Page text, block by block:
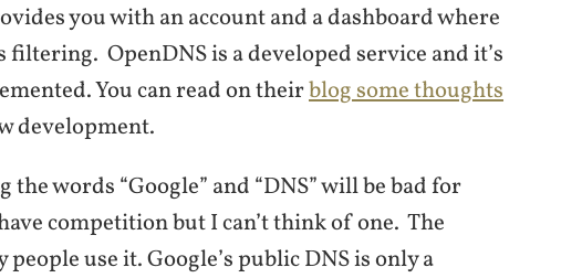
you with an account and a dashboard where
filtering. OpenDNS is a developed service and it’s
You can read on theirblog some thoughts
development.
words “Google” and “DNS” will be bad for
competition but I can’t think of one. The
use it. Google’s public DNS is only a